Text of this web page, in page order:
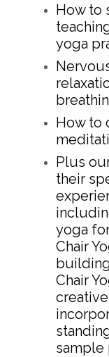
How to
yoga
How to
Plus
their
yoga
Chair
Chair
sample